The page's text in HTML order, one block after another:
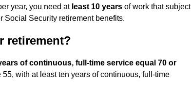
year, you need at least 10 years of work that subject
Social Security retirement benefits.
retirement?
of continuous, full-time service equal 70 or
with at least ten years of continuous, full-time